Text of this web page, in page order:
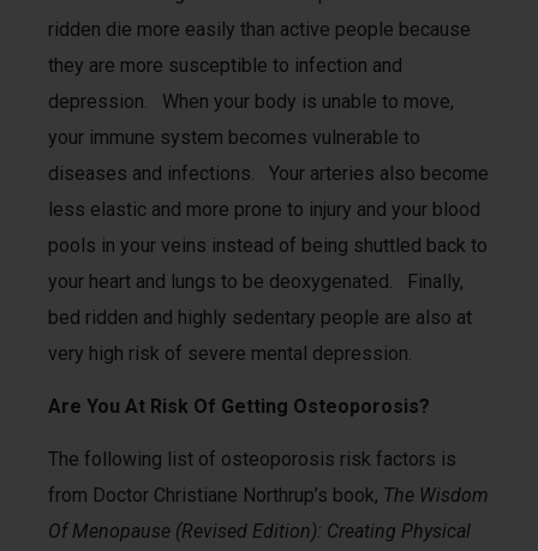
ridden die more easily than active people because
they are more susceptible to infection and
depression. When your body is unable to move,
your immune system becomes vulnerable to
diseases and infections. Your arteries also become
less elastic and more prone to injury and your blood
pools in your veins instead of being shuttled back to
your heart and lungs to be deoxygenated. Finally,
bed ridden and highly sedentary people are also at
very high risk of severe mental depression.
Are You At Risk Of Getting Osteoporosis?
The following list of osteoporosis risk factors is
from Doctor Christiane Northrup’s book, The Wisdom
Of Menopause (Revised Edition): Creating Physical